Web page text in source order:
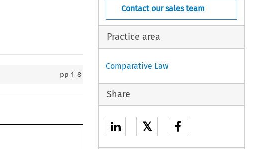
pp1-8
Contact our sales team
Practice area
Comparative Law
Share
𝕏